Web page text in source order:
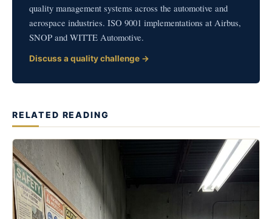
quality management systems across the automotive and
aerospace industries. ISO 9001 implementations at Airbus,
SNOP and WITTE Automotive.
Discuss a quality challenge →
RELATED READING